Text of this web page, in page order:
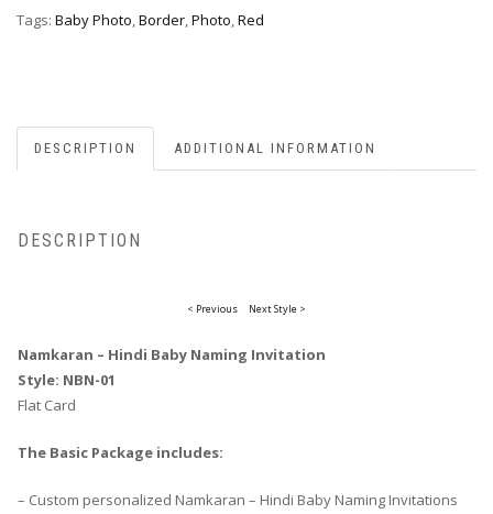
Tags: Baby Photo Border Photo Red
DESCRIPTION ADDITIONAL INFORMATION
DESCRIPTION
< Previous Next Style >
Namkaran – Hindi Baby Naming Invitation
Style: NBN-01
Flat Card
The Basic Package includes:
– Custom personalized Namkaran – Hindi Baby Naming Invitations